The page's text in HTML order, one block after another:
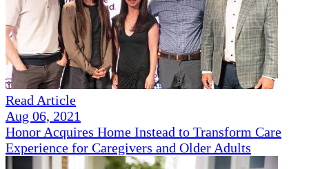
Read Article
Aug 06, 2021
Honor Acquires Home Instead to Transform Care
Experience for Caregivers and Older Adults